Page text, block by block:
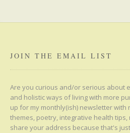
JOIN THE EMAIL LIST
Are you curious and/or serious about
and holistic ways of living with more
up for my monthly(ish) newsletter with
themes, poetry, integrative health
share your address because that's